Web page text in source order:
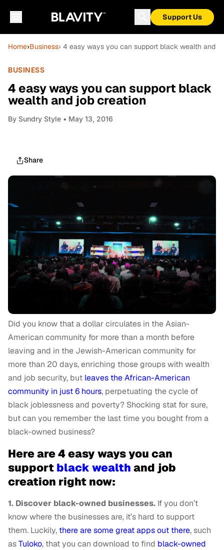
Support Us
Home›Business› 4 easy ways you can support black wealth and
BUSINESS
4 easy ways you can support black
wealth and job creation
By Sundry Style • May 13, 2016
Share
Did you know that a dollar circulates in the Asian-
American community for more than a month before
leaving and in the Jewish-American community for
more than 20 days, enriching those groups with wealth
and job security, but leaves the African-American
community in just 6 hours, perpetuating the cycle of
black joblessness and poverty? Shocking stat for sure,
but can you remember the last time you bought from a
black-owned business?
Here are 4 easy ways you can
support black wealth and job
creation right now:
1. Discover black-owned businesses. If you don’t
know where the businesses are, it’s hard to support
them. Luckily, there are some great apps out there, such
asTuloko, that you can download to find black-owned